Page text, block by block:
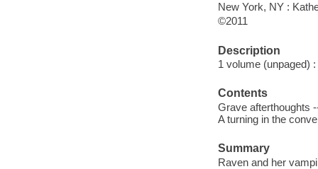
New York, NY :
©2011
Description
1 volume (unpaged)
Contents
Grave afterthoughts
A turning in the
Summary
Raven and her